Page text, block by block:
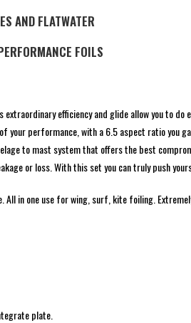
AND FLATWATER
FOILS
efficiency and glide allow you to
your performance, with a 6.5 aspect ratio you
to mast system that offers the best
or loss. With this set you can truly push
All in one use for wing, surf, kite foiling.
plate.